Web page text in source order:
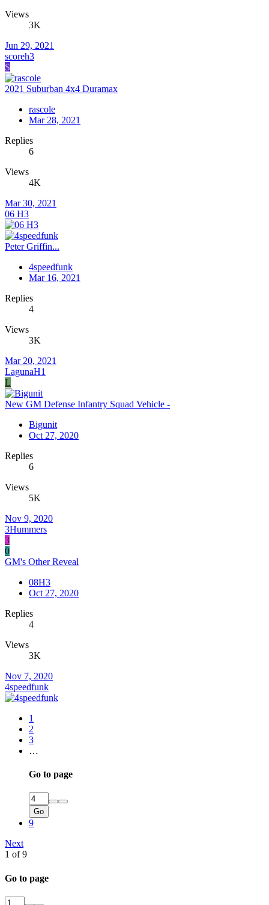
Views
3K
Jun 29, 2021
scoreh3
S
2021 Suburban 4x4 Duramax
rascole
Mar 28, 2021
Replies
6
Views
4K
Mar 30, 2021
06 H3
Peter Griffin...
4speedfunk
Mar 16, 2021
Replies
4
Views
3K
Mar 20, 2021
LagunaH1
L
New GM Defense Infantry Squad Vehicle -
Bigunit
Oct 27, 2020
Replies
6
Views
5K
Nov 9, 2020
3Hummers
3
0
GM's Other Reveal
08H3
Oct 27, 2020
Replies
4
Views
3K
Nov 7, 2020
4speedfunk
1
2
3
…
Go to page
Go
9
Next
1 of 9
Go to page